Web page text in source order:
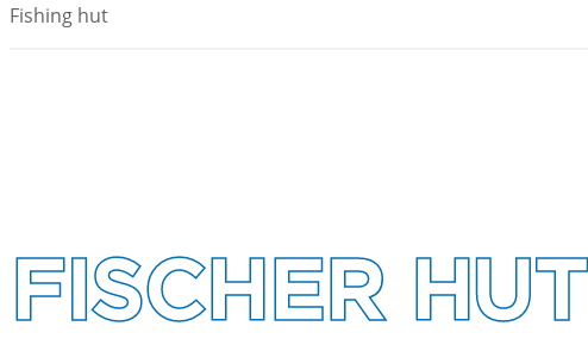
Fishing hut
FISCHER HUT